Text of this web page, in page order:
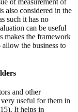
also considered in the
such it has no
can be useful
makes the framework
the business to
and other
useful for them in
It helps in